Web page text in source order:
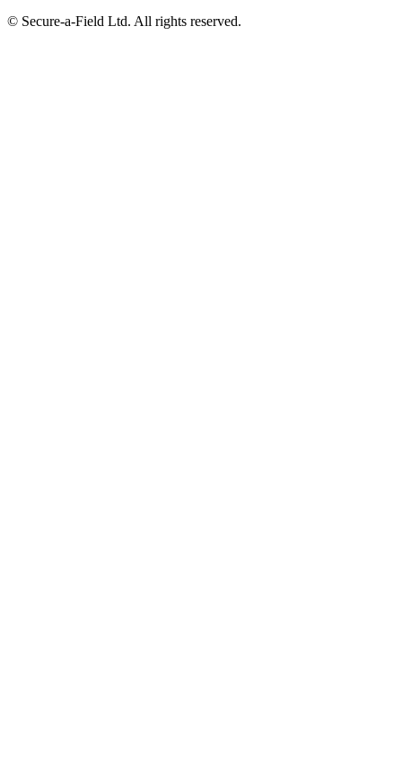
© Secure-a-Field Ltd. All rights reserved.